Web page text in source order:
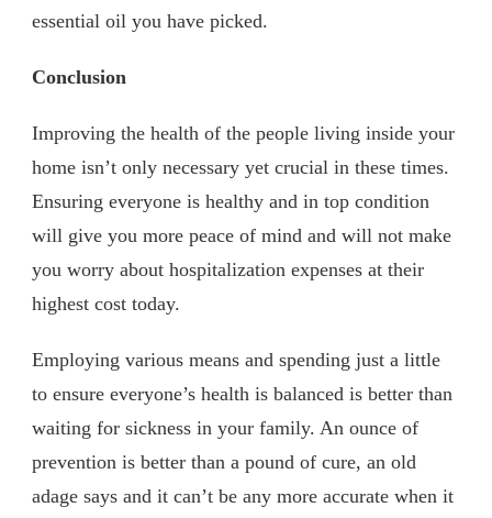
essential oil you have picked.
Conclusion
Improving the health of the people living inside your
home isn’t only necessary yet crucial in these times.
Ensuring everyone is healthy and in top condition
will give you more peace of mind and will not make
you worry about hospitalization expenses at their
highest cost today.
Employing various means and spending just a little
to ensure everyone’s health is balanced is better than
waiting for sickness in your family. An ounce of
prevention is better than a pound of cure, an old
adage says and it can’t be any more accurate when it